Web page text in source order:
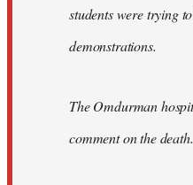
students were trying
demonstrations.
The Omdurman
comment on the death.